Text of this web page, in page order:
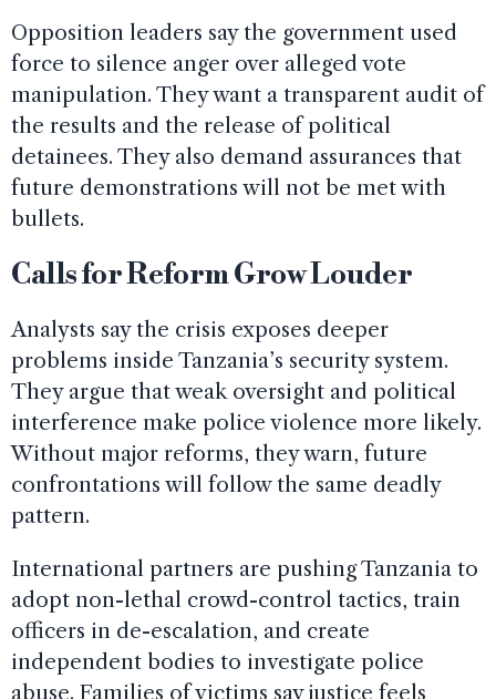
Opposition leaders say the government used
force to silence anger over alleged vote
manipulation. They want a transparent audit of
the results and the release of political
detainees. They also demand assurances that
future demonstrations will not be met with
bullets.
Calls for Reform Grow Louder
Analysts say the crisis exposes deeper
problems inside Tanzania’s security system.
They argue that weak oversight and political
interference make police violence more likely.
Without major reforms, they warn, future
confrontations will follow the same deadly
pattern.
International partners are pushing Tanzania to
adopt non-lethal crowd-control tactics, train
officers in de-escalation, and create
independent bodies to investigate police
abuse. Families of victims say justice feels